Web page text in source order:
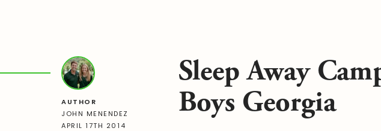
AUTHOR
JOHN MENENDEZ
APRIL 17TH 2014
Sleep Away
Boys Georgia